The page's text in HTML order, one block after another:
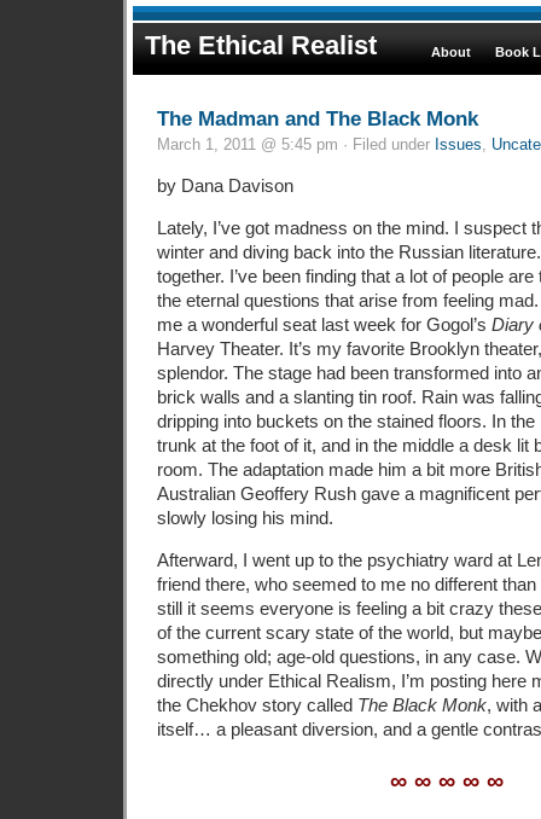
The Ethical Realist About Book
The Madman and The Black Monk
March 1, 2011 @ 5:45 pm · Filed under Issues
by Dana Davison
Lately, I’ve got madness on the mind. I suspect
winter and diving back into the Russian
together. I’ve been finding that a lot of people
the eternal questions that arise from feeling
me a wonderful seat last week for Gogol’s Diary
Harvey Theater. It’s my favorite Brooklyn
splendor. The stage had been transformed into
brick walls and a slanting tin roof. Rain was
dripping into buckets on the stained floors. In
trunk at the foot of it, and in the middle a desk lit
room. The adaptation made him a bit more
Australian Geoffery Rush gave a magnificent
slowly losing his mind.
Afterward, I went up to the psychiatry ward at
friend there, who seemed to me no different
still it seems everyone is feeling a bit crazy
of the current scary state of the world, but
something old; age-old questions, in any case.
directly under Ethical Realism, I’m posting here
the Chekhov story called The Black Monk, with
itself… a pleasant diversion, and a gentle
∞ ∞ ∞ ∞ ∞